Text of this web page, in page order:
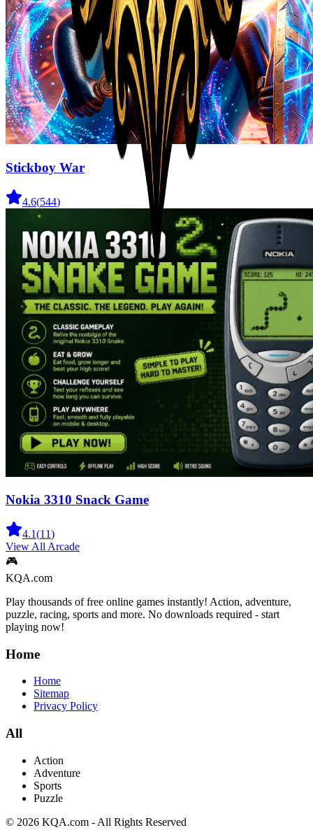
Stickboy War
4.6(544)
Nokia 3310 Snack Game
4.1(11)
View All Arcade
🎮
KQA.com
Play thousands of free online games instantly! Action, adventure,
puzzle, racing, sports and more. No downloads required - start
playing now!
Home
Home
Sitemap
Privacy Policy
All
Action
Adventure
Sports
Puzzle
© 2026 KQA.com - All Rights Reserved